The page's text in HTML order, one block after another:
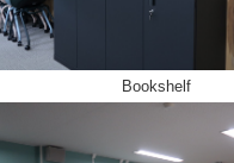
Bookshelf